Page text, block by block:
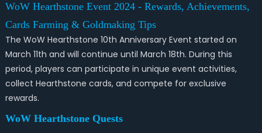
WoW Hearthstone Event 2024 - Rewards, Achievements,
Cards Farming & Goldmaking Tips
The WoW Hearthstone 10th Anniversary Event started on
March 11th and will continue until March 18th. During this
period, players can participate in unique event activities,
collect Hearthstone cards, and compete for exclusive
rewards.
WoW Hearthstone Quests